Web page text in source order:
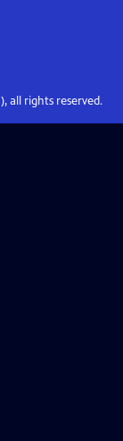
all rights reserved.